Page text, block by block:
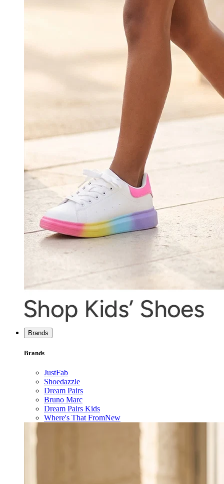
Brands
Brands
JustFab
Shoedazzle
Dream Pairs
Bruno Marc
Dream Pairs Kids
Where's That FromNew